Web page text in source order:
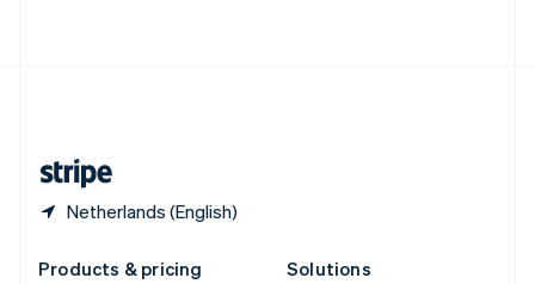
Netherlands (English)
Products & pricing
Solutions